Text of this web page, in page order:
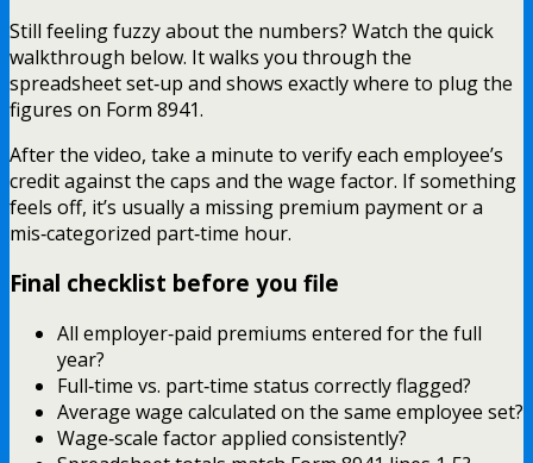
Still feeling fuzzy about the numbers? Watch the quick
walkthrough below. It walks you through the
spreadsheet set‑up and shows exactly where to plug the
figures on Form 8941.
After the video, take a minute to verify each employee’s
credit against the caps and the wage factor. If something
feels off, it’s usually a missing premium payment or a
mis‑categorized part‑time hour.
Final checklist before you file
All employer‑paid premiums entered for the full
year?
Full‑time vs. part‑time status correctly flagged?
Average wage calculated on the same employee set?
Wage‑scale factor applied consistently?